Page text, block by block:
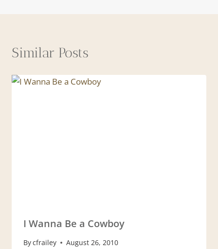
Similar Posts
I Wanna Be a Cowboy
Bycfrailey August 26, 2010